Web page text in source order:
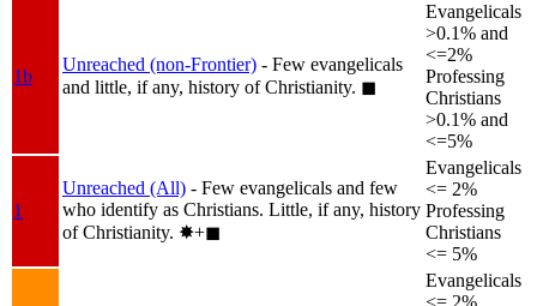
1b
Unreached (non-Frontier) - Few evangelicals
and little, if any, history of Christianity. ◼︎
Evangelicals
>0.1% and
<=2%
Professing
Christians
>0.1% and
<=5%
1
Unreached (All) - Few evangelicals and few
who identify as Christians. Little, if any, history
of Christianity. ✸︎+◼︎
Evangelicals
<= 2%
Professing
Christians
<= 5%
Evangelicals